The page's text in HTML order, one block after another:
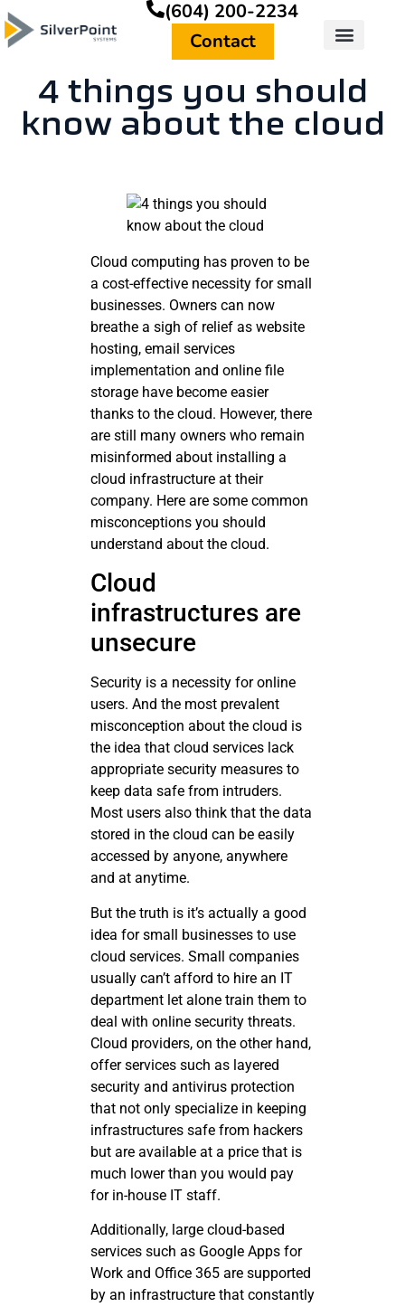
(604) 200-2234
Contact
4 things you should
know about the cloud
Cloud computing has proven to be
a cost-effective necessity for small
businesses. Owners can now
breathe a sigh of relief as website
hosting, email services
implementation and online file
storage have become easier
thanks to the cloud. However, there
are still many owners who remain
misinformed about installing a
cloud infrastructure at their
company. Here are some common
misconceptions you should
understand about the cloud.
Cloud
infrastructures are
unsecure
Security is a necessity for online
users. And the most prevalent
misconception about the cloud is
the idea that cloud services lack
appropriate security measures to
keep data safe from intruders.
Most users also think that the data
stored in the cloud can be easily
accessed by anyone, anywhere
and at anytime.
But the truth is it’s actually a good
idea for small businesses to use
cloud services. Small companies
usually can’t afford to hire an IT
department let alone train them to
deal with online security threats.
Cloud providers, on the other hand,
offer services such as layered
security and antivirus protection
that not only specialize in keeping
infrastructures safe from hackers
but are available at a price that is
much lower than you would pay
for in-house IT staff.
Additionally, large cloud-based
services such as Google Apps for
Work and Office 365 are supported
by an infrastructure that constantly